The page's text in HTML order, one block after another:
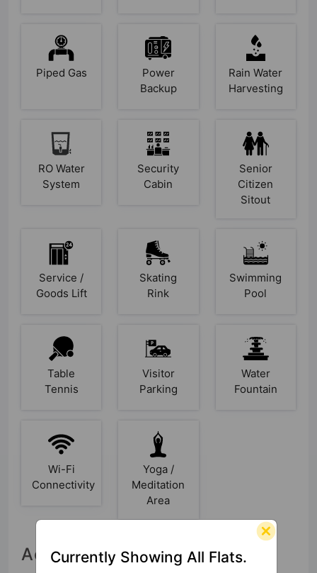
Piped Gas
Power
Backup
Rain Water
Harvesting
RO Water
System
Security
Cabin
Senior
Citizen
Sitout
Service /
Goods Lift
Skating
Rink
Swimming
Pool
Table
Tennis
Visitor
Parking
Water
Fountain
Wi-Fi
Connectivity
Yoga /
Meditation
Area
Accessibility
Currently Showing All Flats.